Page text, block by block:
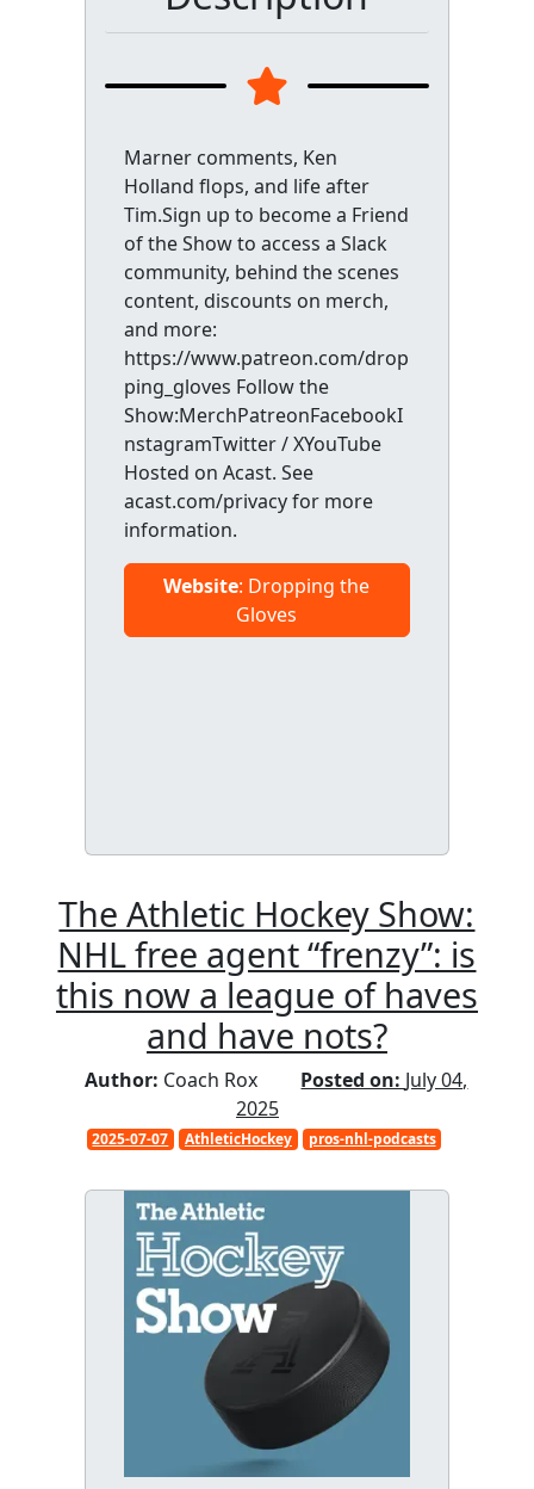
Marner comments, Ken
Holland flops, and life after
Tim.Sign up to become a Friend
of the Show to access a Slack
community, behind the scenes
content, discounts on merch,
and more:
https://www.patreon.com/drop
ping_gloves Follow the
Show:MerchPatreonFacebookI
nstagramTwitter / XYouTube
Hosted on Acast. See
acast.com/privacy for more
information.
Website: Dropping the
Gloves
The Athletic Hockey Show:
NHL free agent “frenzy”: is
this now a league of haves
and have nots?
Author: Coach Rox Posted on: July 04,
2025
2025-07-07 AthleticHockey pros-nhl-podcasts